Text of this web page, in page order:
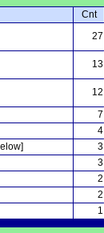
Cnt
27
13
12
7
4
3
3
2
2
1